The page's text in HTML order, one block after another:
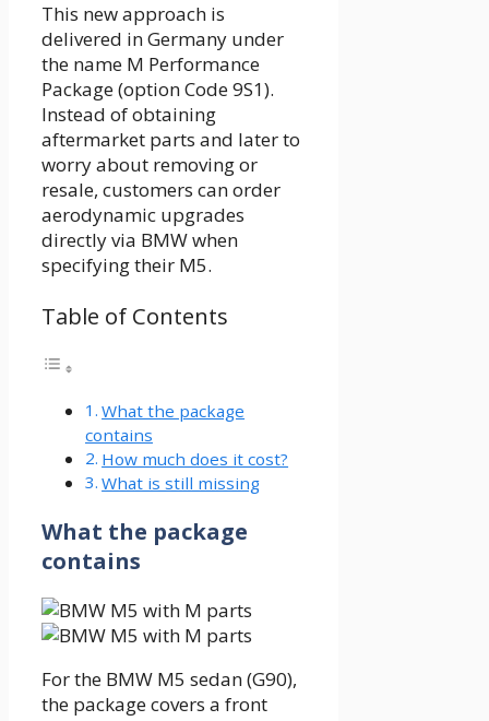
This new approach is
delivered in Germany under
the name M Performance
Package (option Code 9S1).
Instead of obtaining
aftermarket parts and later to
worry about removing or
resale, customers can order
aerodynamic upgrades
directly via BMW when
specifying their M5.
Table of Contents
What the package
contains
How much does it cost?
What is still missing
What the package
contains
For the BMW M5 sedan (G90),
the package covers a front